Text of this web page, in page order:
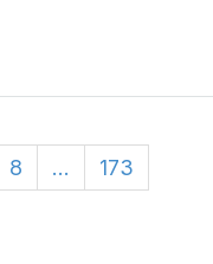
8 ...
173